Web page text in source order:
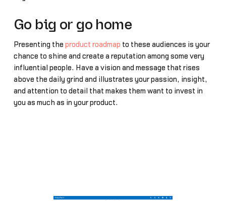
Go big or go home
Presenting the product roadmap to these audiences is your
chance to shine and create a reputation among some very
influential people. Have a vision and message that rises
above the daily grind and illustrates your passion, insight,
and attention to detail that makes them want to invest in
you as much as in your product.